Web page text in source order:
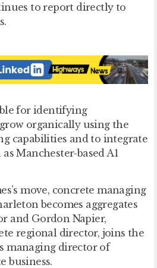
to report directly to
for identifying
organically using the
capabilities and to integrate
Manchester-based A1
move, concrete managing
becomes aggregates
and Gordon Napier,
regional director, joins the
managing director of
business.